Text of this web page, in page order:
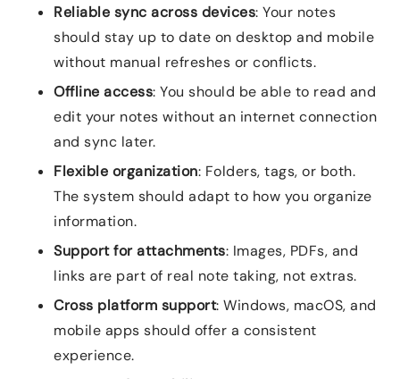
Reliable sync across devices: Your notes
should stay up to date on desktop and mobile
without manual refreshes or conflicts.
Offline access: You should be able to read and
edit your notes without an internet connection
and sync later.
Flexible organization: Folders, tags, or both.
The system should adapt to how you organize
information.
Support for attachments: Images, PDFs, and
links are part of real note taking, not extras.
Cross platform support: Windows, macOS, and
mobile apps should offer a consistent
experience.